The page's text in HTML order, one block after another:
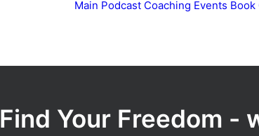
Main Podcast Coaching Events Book
Find Your Freedom -